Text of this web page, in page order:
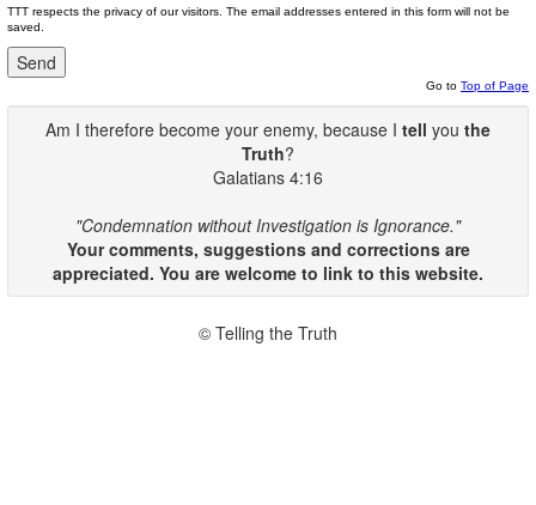
TTT respects the privacy of our visitors. The email addresses entered in this form will not be
saved.
Go to Top of Page
Am I therefore become your enemy, because I tell you the
Truth?
Galatians 4:16
"Condemnation without Investigation is Ignorance."
Your comments, suggestions and corrections are
appreciated. You are welcome to link to this website.
© Telling the Truth